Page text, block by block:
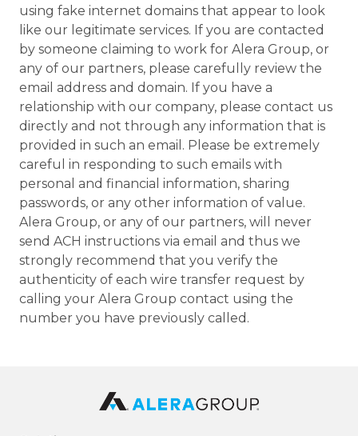
using fake internet domains that appear to look
like our legitimate services. If you are contacted
by someone claiming to work for Alera Group, or
any of our partners, please carefully review the
email address and domain. If you have a
relationship with our company, please contact us
directly and not through any information that is
provided in such an email. Please be extremely
careful in responding to such emails with
personal and financial information, sharing
passwords, or any other information of value.
Alera Group, or any of our partners, will never
send ACH instructions via email and thus we
strongly recommend that you verify the
authenticity of each wire transfer request by
calling your Alera Group contact using the
number you have previously called.